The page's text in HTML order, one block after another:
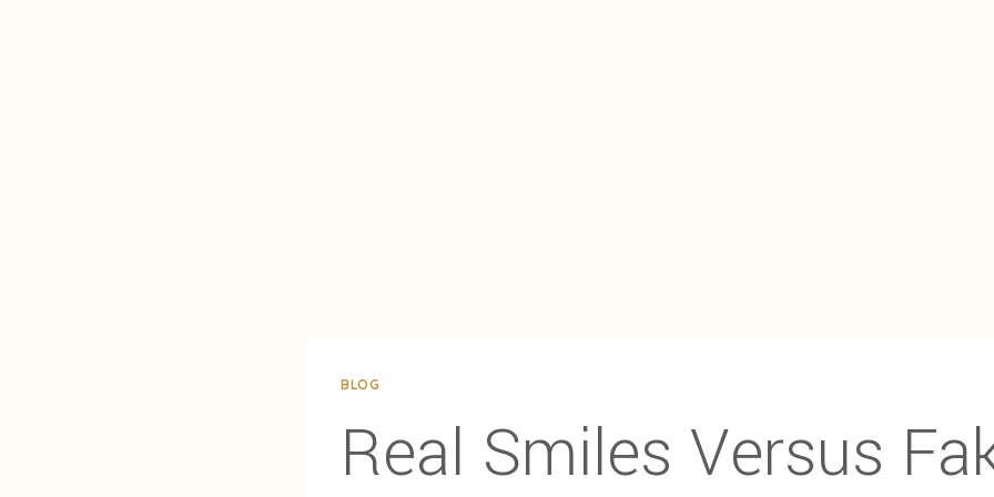
BLOG
Real Smiles Versus